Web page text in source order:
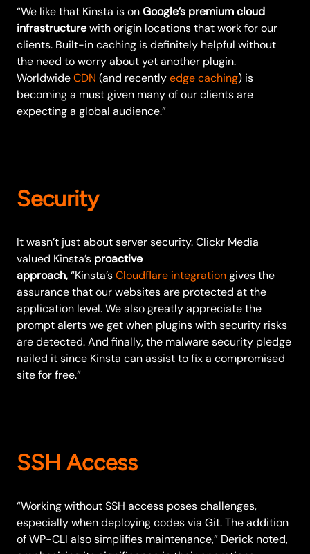
“We like that Kinsta is onGoogle’s premium cloud
infrastructurewith origin locations that work for our
clients. Built-in caching is definitely helpful without
the need to worry about yet another plugin.
WorldwideCDN (and recentlyedge caching) is
becoming a must given many of our clients are
expecting a global audience.”
Security
It wasn’t just about server security. Clickr Media
valued Kinsta’s proactive
approach,“Kinsta’sCloudflare integrationgives the
assurance that our websites are protected at the
application level. We also greatly appreciate the
prompt alerts we get when plugins with security risks
are detected. And finally, the malware security pledge
nailed it since Kinsta can assist to fix a compromised
site for free.”
SSH Access
“Working without SSH access poses challenges,
especially when deploying codes via Git. The addition
of WP-CLI also simplifies maintenance,” Derick noted,